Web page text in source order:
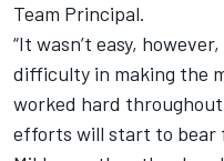
Team Principal.
“It wasn’t easy,
difficulty in making the
worked hard
efforts will start to bear